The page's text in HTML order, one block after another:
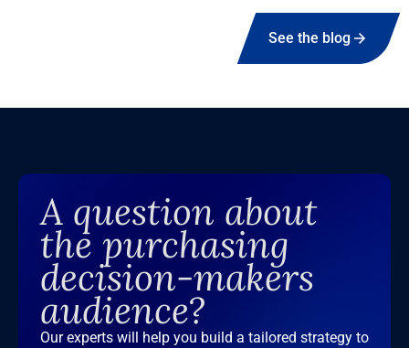
See the blog
A question about
the purchasing
decision-makers
audience?
Our experts will help you build a tailored strategy to